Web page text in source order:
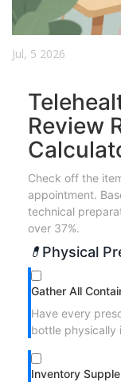
Jul, 5 2026
Review
Check off the
appointment.
technical
over 37%.
💊Physical
Gather All
Have every
bottle physically
Inventory